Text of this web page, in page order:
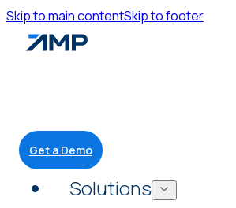
Skip to main contentSkip to footer
Solutions
Get a Demo